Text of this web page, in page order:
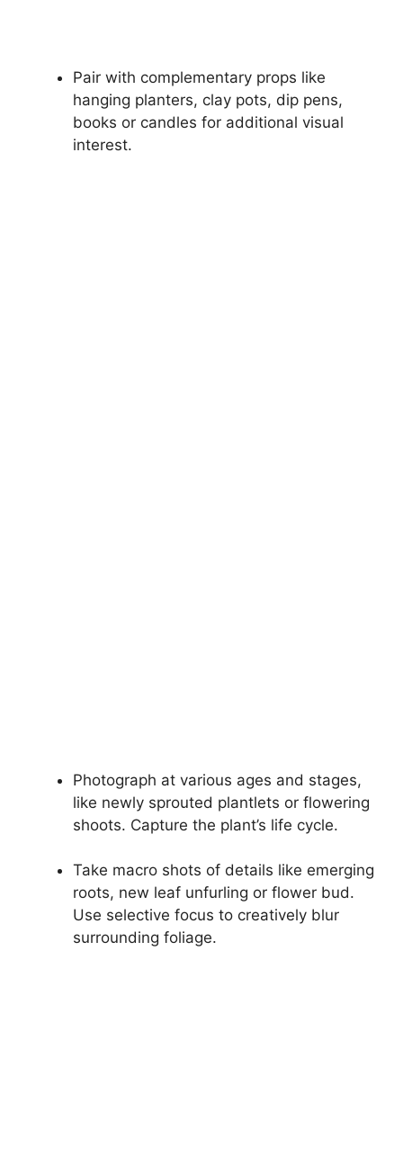
Pair with complementary props like
hanging planters, clay pots, dip pens,
books or candles for additional visual
interest.
Photograph at various ages and stages,
like newly sprouted plantlets or flowering
shoots. Capture the plant’s life cycle.
Take macro shots of details like emerging
roots, new leaf unfurling or flower bud.
Use selective focus to creatively blur
surrounding foliage.